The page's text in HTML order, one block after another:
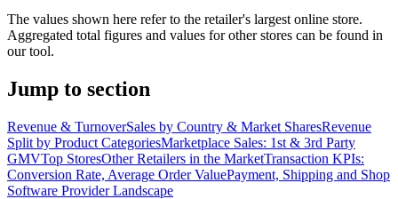
The values shown here refer to the retailer's largest online store.
Aggregated total figures and values for other stores can be found in
our tool.
Jump to section
Revenue & TurnoverSales by Country & Market SharesRevenue
Split by Product CategoriesMarketplace Sales: 1st & 3rd Party
GMVTop StoresOther Retailers in the MarketTransaction KPIs:
Conversion Rate, Average Order ValuePayment, Shipping and Shop
Software Provider Landscape